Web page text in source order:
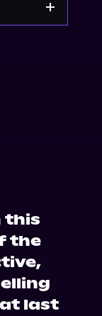
this
the
last